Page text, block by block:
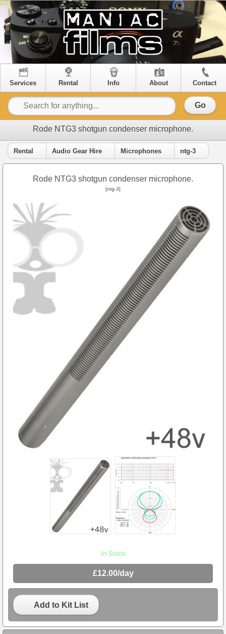
Services Rental Info About Contact
Go
Rode NTG3 shotgun condenser microphone.
Rental Audio Gear Hire Microphones ntg-3
Rode NTG3 shotgun condenser microphone.
[ntg-3]
In Stock
£12.00/day
Add to Kit List